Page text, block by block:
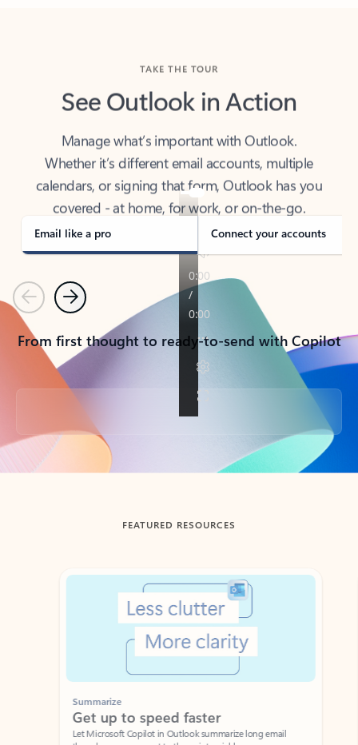
See Outlook in Action
Whether it’s different email accounts, multiple
calendars, or signing that form, Outlook has you
covered - at home, for work, or on-the-go.
Email like a pro Connect your accounts
PreviousNext
From first thought to ready-to-send with Copilot
Back to tabs
FEATURED RESOURCES
Showing slide 1 of 3
Summarize
Get up to speed faster ​
Let Microsoft Copilot in Outlook summarize long email